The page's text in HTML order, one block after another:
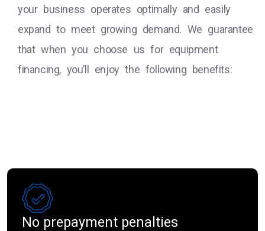
your business operates optimally and easily
expand to meet growing demand. We guarantee
that when you choose us for equipment
financing, you’ll enjoy the following benefits:
No prepayment penalties